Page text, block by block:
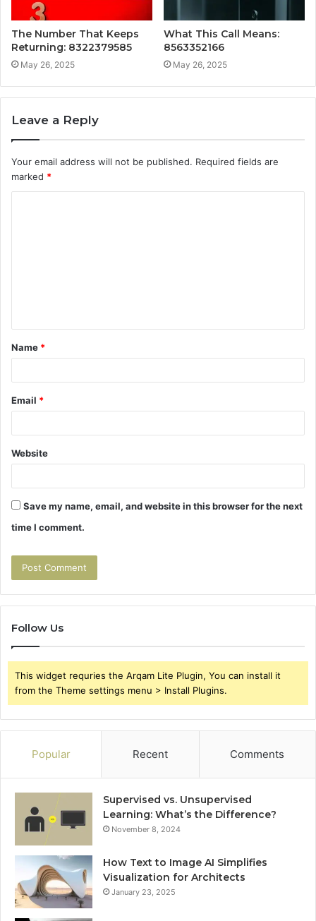
The Number That Keeps
Returning: 8322379585
May 26, 2025
What This Call Means:
8563352166
May 26, 2025
Leave a Reply
Your email address will not be published. Required fields are
marked *
t
*
Name *
Email *
Website
Save my name, email, and website in this browser for the next
time I comment.
Follow Us
This widget requries the Arqam Lite Plugin, You can install it
from the Theme settings menu > Install Plugins.
Popular Recent Comments
Supervised vs. Unsupervised
Learning: What’s the Difference?
November 8, 2024
How Text to Image AI Simplifies
Visualization for Architects
January 23, 2025